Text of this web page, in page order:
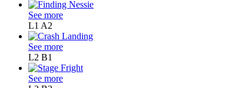
See more
L1 A2
See more
L2 B1
See more